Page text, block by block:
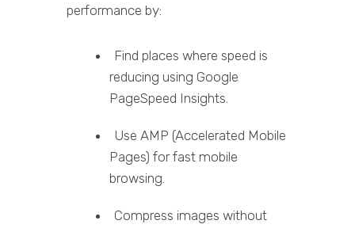
performance by:
Find places where speed is
reducing using Google
PageSpeed Insights.
Use AMP (Accelerated Mobile
Pages) for fast mobile
browsing.
Compress images without